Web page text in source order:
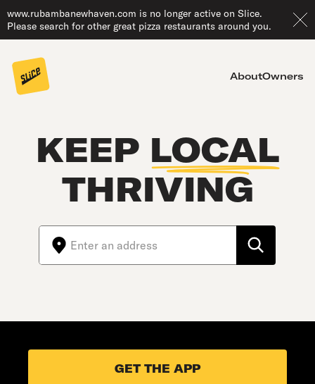
www.rubambanewhaven.com is no longer active on Slice.
Please search for other great pizza restaurants around you.
AboutOwners
KEEP LOCAL
THRIVING
GET THE APP